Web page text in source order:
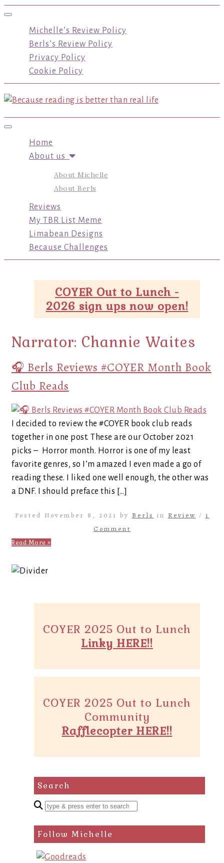
Toggle navigation
Michelle’s Review Policy
Berls’s Review Policy
Privacy Policy
Cookie Policy
Toggle navigation
Home
About us
About Michelle
About Berls
Reviews
My TBR List Meme
Limabean Designs
Because Challenges
COYER Out to Lunch -
2026 sign ups now open!
Narrator: Channie Waites
🎧 Berls Reviews #COYER Month Book
Club Reads
I decided to review the #COYER book club reads
together in one post. These are our October 2021
picks – Horror month. Horror is one of my least
favorite genres, so I’m amazed I even made a go of
reading these. I liked one well enough, the other was
a DNF. I should preface this […]
Posted November 8, 2021 by Berls in Review / 1
Comment
Read More »
COYER 2025 Out to Lunch
Linky HERE!!
COYER 2025 Out to Lunch
Community
Rafflecopter HERE!!
Search
Enter
search
query
Follow Michelle